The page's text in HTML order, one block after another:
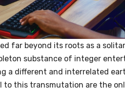
far beyond its roots as a
substance of integer
a different and interrelated
to this transmutation are the